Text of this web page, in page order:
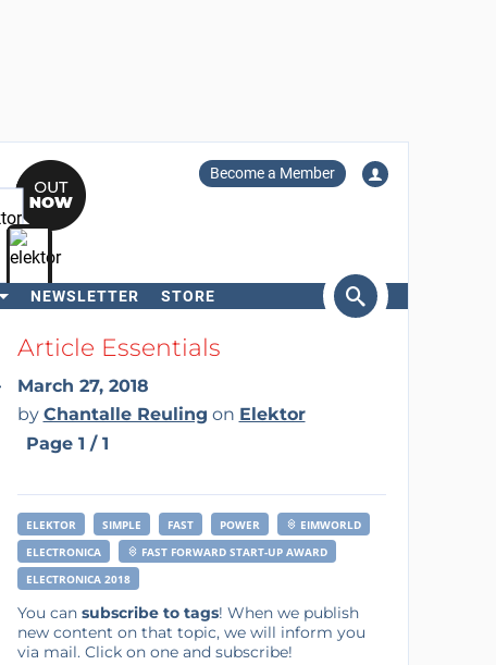
Become a Member
NEWSLETTER STORE
SearchArticle Essentials
March 27, 2018
by Chantalle Reuling on Elektor
Page 1 / 1
ELEKTOR SIMPLE FAST POWER
EIMWORLD
ELECTRONICA
FAST FORWARD START-UP AWARD
ELECTRONICA 2018
You can subscribe to tags! When we publish
new content on that topic, we will inform you
via mail. Click on one and subscribe!